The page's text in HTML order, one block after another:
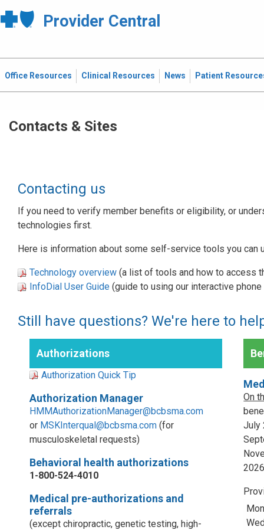
Provider Central
Office Resources Clinical Resources News Patient
Contacts & Sites
Contacting us
If you need to verify member benefits or eligibility, or
technologies first.
Here is information about some self-service tools you can
Technology overview (a list of tools and how to access
InfoDial User Guide (guide to using our interactive
Still have questions? We're here to
Authorizations
Authorization Quick Tip
Authorization Manager
HMMAuthorizationManager@bcbsma.com
or MSKInterqual@bcbsma.com (for
musculoskeletal requests)
Behavioral health authorizations
1-800-524-4010
Medical pre-authorizations and
referrals
(except chiropractic, genetic testing, high-
On
July